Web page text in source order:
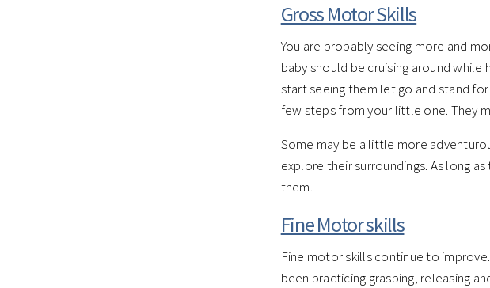
Gross Motor Skills
You are probably seeing more and
baby should be cruising around
start seeing them let go and stand
few steps from your little one. They
Some may be a little more
explore their surroundings. As long
them.
Fine Motor skills
Fine motor skills continue to
been practicing grasping, releasing